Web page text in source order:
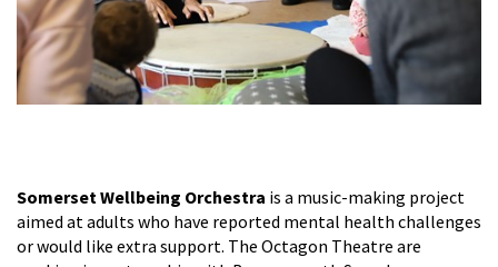
Somerset Wellbeing Orchestra is a music-making project
aimed at adults who have reported mental health challenges
or would like extra support. The Octagon Theatre are